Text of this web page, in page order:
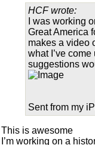
HCF wrote:
I was working
Great America
makes a video
what I’ve
suggestions
Sent from my
This is awesome
I’m working on a